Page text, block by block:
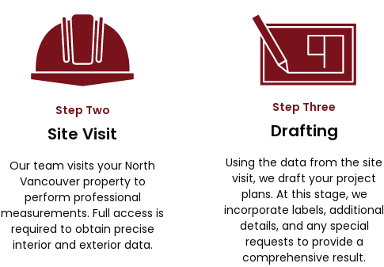
Step Two
Site Visit
Our team visits your North
Vancouver property to
perform professional
measurements. Full access is
required to obtain precise
interior and exterior data.
Step Three
Drafting
Using the data from the site
visit, we draft your project
plans. At this stage, we
incorporate labels, additional
details, and any special
requests to provide a
comprehensive result.